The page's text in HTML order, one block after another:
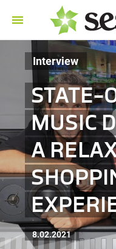
Interview
STATE-
MUSIC
A
8.02.2021